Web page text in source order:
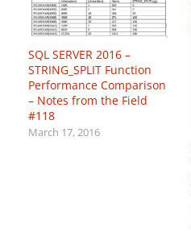
SQL SERVER 2016 –
STRING_SPLIT Function
Performance Comparison
– Notes from the Field
#118
March 17, 2016